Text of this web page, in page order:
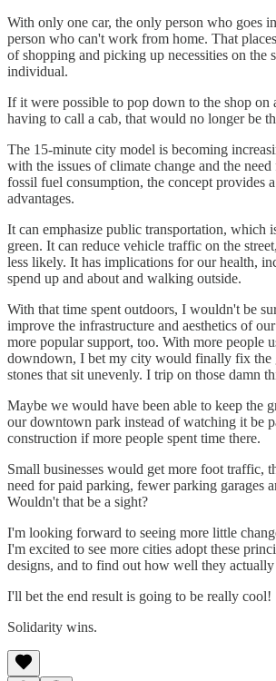
With only one car, the only person who goes
person who can't work from home. That
of shopping and picking up necessities on the
individual.
If it were possible to pop down to the shop
having to call a cab, that would no longer be
The 15-minute city model is becoming
with the issues of climate change and the
fossil fuel consumption, the concept provides
advantages.
It can emphasize public transportation, which
green. It can reduce vehicle traffic on the
less likely. It has implications for our health,
spend up and about and walking outside.
With that time spent outdoors, I wouldn't be
improve the infrastructure and aesthetics of
more popular support, too. With more people
downdown, I bet my city would finally fix the
stones that sit unevenly. I trip on those damn
Maybe we would have been able to keep the
our downtown park instead of watching it be
construction if more people spent time there.
Small businesses would get more foot traffic,
need for paid parking, fewer parking garages
Wouldn't that be a sight?
I'm looking forward to seeing more little
I'm excited to see more cities adopt these
designs, and to find out how well they
I'll bet the end result is going to be really cool!
Solidarity wins.